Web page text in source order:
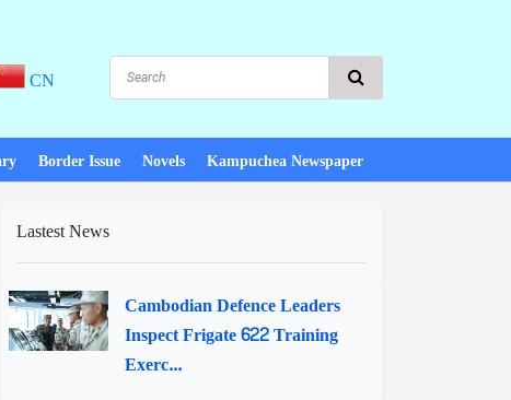
CN
Border Issue Novels Kampuchea Newspaper
Lastest News
Cambodian Defence Leaders
Inspect Frigate 622 Training
Exerc...